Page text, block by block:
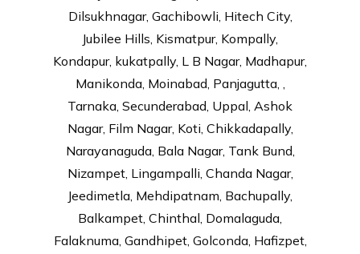
Dilsukhnagar, Gachibowli, Hitech City,
Jubilee Hills, Kismatpur, Kompally,
Kondapur, kukatpally, L B Nagar, Madhapur,
Manikonda, Moinabad, Panjagutta, ,
Tarnaka, Secunderabad, Uppal, Ashok
Nagar, Film Nagar, Koti, Chikkadapally,
Narayanaguda, Bala Nagar, Tank Bund,
Nizampet, Lingampalli, Chanda Nagar,
Jeedimetla, Mehdipatnam, Bachupally,
Balkampet, Chinthal, Domalaguda,
Falaknuma, Gandhipet, Golconda, Hafizpet,